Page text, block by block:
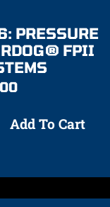
PRESSURE
FPII
Add To Cart